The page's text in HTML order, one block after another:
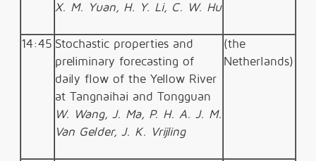
X. M. Yuan, H. Y. Li, C. W. Hu
14:45 Stochastic properties and
preliminary forecasting of
daily flow of the Yellow River
at Tangnaihai and Tongguan
W. Wang, J. Ma, P. H. A. J. M.
Van Gelder, J. K. Vrijling
(the
Netherlands)